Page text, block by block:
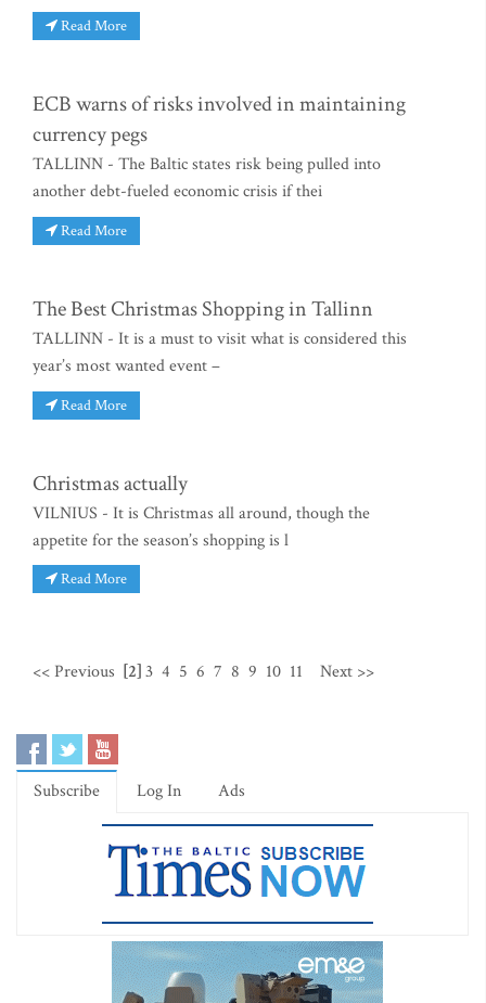
Read More
ECB warns of risks involved in maintaining
currency pegs
TALLINN - The Baltic states risk being pulled into
another debt-fueled economic crisis if thei
Read More
The Best Christmas Shopping in Tallinn
TALLINN - It is a must to visit what is considered this
year’s most wanted event –
Read More
Christmas actually
VILNIUS - It is Christmas all around, though the
appetite for the season’s shopping is l
Read More
<< Previous [2]3 4 5 6 7 8 9 10 11 Next >>
Subscribe Log In Ads